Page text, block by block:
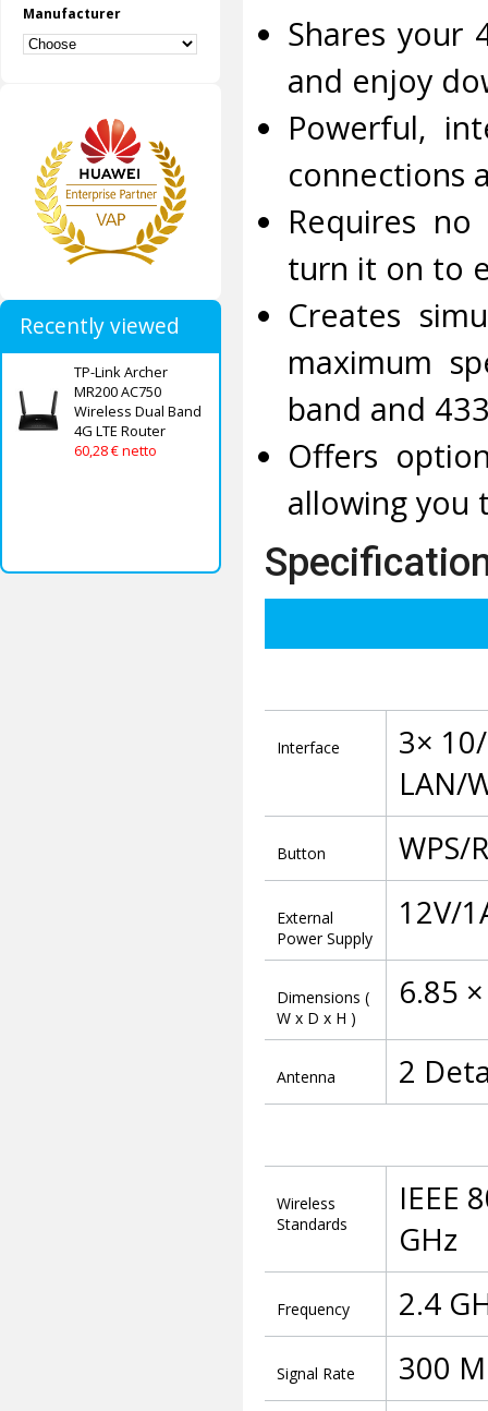
Manufacturer
Recently viewed
TP-Link Archer
MR200 AC750
Wireless Dual Band
4G LTE Router
60,28 € netto
Shares your
and enjoy
Powerful,
connections
Requires
turn it on to
Creates
maximum
band and
Offers
allowing you
Interface
3×
LAN/
Button WPS/
External
Power Supply
12V/
Dimensions (
W x D x H )
6.85
Antenna 2
Wireless
Standards
IEEE
GHz
Frequency 2.4
Signal Rate 300